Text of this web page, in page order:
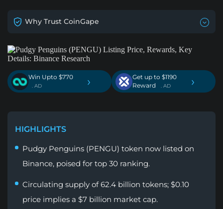
Why Trust CoinGape
Win Upto $770
. AD ›
Get up to $1190
Reward
. AD ›
HIGHLIGHTS
Pudgy Penguins (PENGU) token now listed on
Binance, poised for top 30 ranking.
Circulating supply of 62.4 billion tokens; $0.10
price implies a $7 billion market cap.